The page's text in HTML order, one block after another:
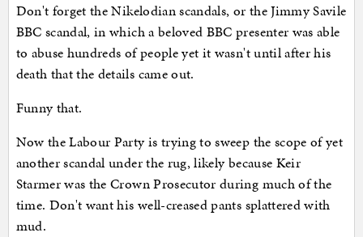
Don't forget the Nikelodian scandals, or the Jimmy Savile
BBC scandal, in which a beloved BBC presenter was able
to abuse hundreds of people yet it wasn't until after his
death that the details came out.
Funny that.
Now the Labour Party is trying to sweep the scope of yet
another scandal under the rug, likely because Keir
Starmer was the Crown Prosecutor during much of the
time. Don't want his well-creased pants splattered with
mud.